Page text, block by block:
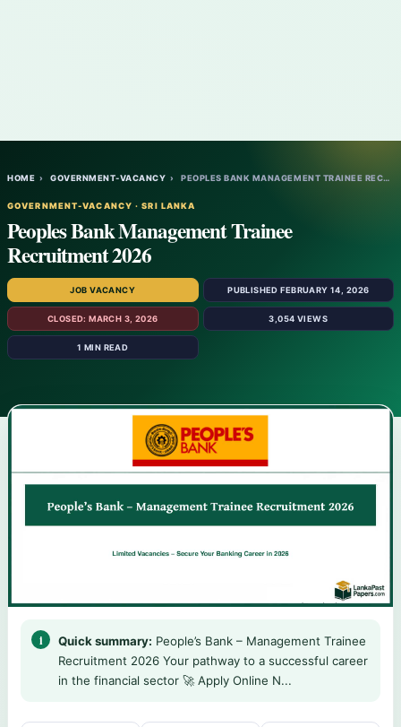
HOME › GOVERNMENT-VACANCY › PEOPLES BANK MANAGEMENT TRAINEE RECRUITME…
GOVERNMENT-VACANCY · SRI LANKA
Peoples Bank Management Trainee
Recruitment 2026
JOB VACANCY PUBLISHED FEBRUARY 14, 2026
CLOSED: MARCH 3, 2026 3,054 VIEWS
1 MIN READ
Quick summary: People’s Bank – Management Trainee
Recruitment 2026 Your pathway to a successful career
in the financial sector 🚀 Apply Online N...